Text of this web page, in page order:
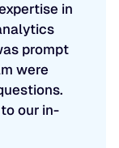
in
prompt
were
our in-